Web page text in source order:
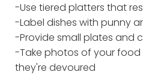
-Use tiered platters that
-Label dishes with punny
-Provide small plates and
-Take photos of your
they're devoured